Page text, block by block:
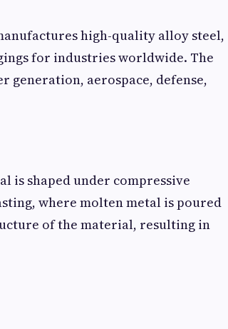
high-quality alloy steel,
for industries worldwide. The
generation, aerospace, defense,
is shaped under compressive
where molten metal is poured
of the material, resulting in